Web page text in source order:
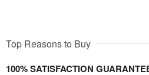
Top Reasons to Buy
100% SATISFACTION